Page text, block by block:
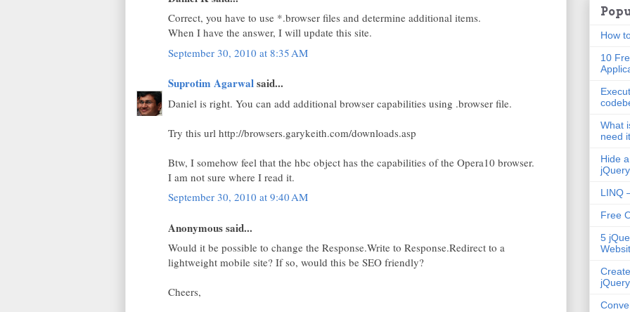
Correct, you have to use *.browser files and determine additional items.
When I have the answer, I will update this site.
September 30, 2010 at 8:35 AM
Suprotim Agarwalsaid...
Daniel is right. You can add additional browser capabilities using .browser file.
Try this url http://browsers.garykeith.com/downloads.asp
Btw, I somehow feel that the hbc object has the capabilities of the Opera10 browser.
I am not sure where I read it.
September 30, 2010 at 9:40 AM
Anonymous said...
Would it be possible to change the Response.Write to Response.Redirect to a
lightweight mobile site? If so, would this be SEO friendly?
Cheers,
How
10
What
need
Hide
LINQ
Free
5
jQuery